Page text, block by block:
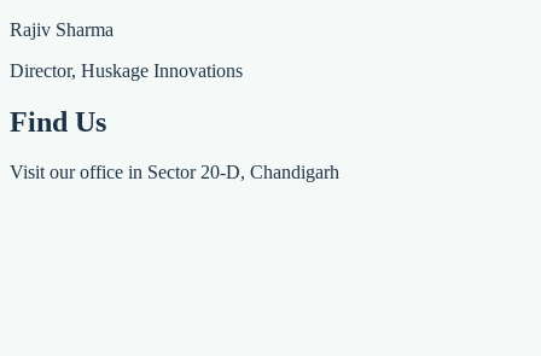
Rajiv Sharma
Director, Huskage Innovations
Find Us
Visit our office in Sector 20-D, Chandigarh